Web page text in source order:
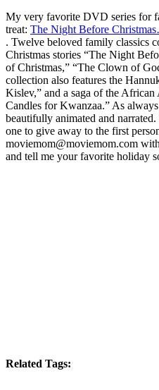
My very favorite DVD series for
treat: The Night Before
. Twelve beloved family classics
Christmas stories “The Night
of Christmas,” “The Clown of
collection also features the
Kislev,” and a saga of the African
Candles for Kwanzaa.” As
beautifully animated and
one to give away to the first
moviemom@moviemom.com
and tell me your favorite holiday
Related Tags: